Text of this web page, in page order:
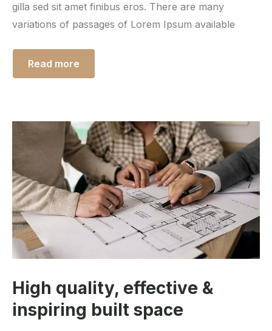
gilla sed sit amet finibus eros. There are many
variations of passages of Lorem Ipsum available
Read more
High quality, effective &
inspiring built space